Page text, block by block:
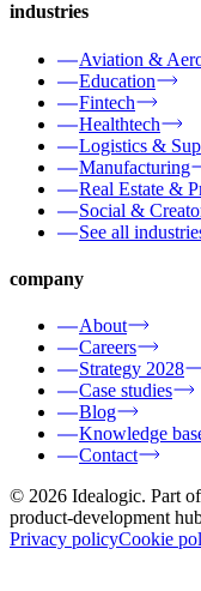
industries
Aviation &
Education
Fintech
Healthtech
Logistics &
Manufacturing
Real Estate &
Social &
See all
company
About
Careers
Strategy 2028
Case studies
Blog
Knowledge
Contact
© 2026 Idealogic. Part
product-development
Privacy policyCookie